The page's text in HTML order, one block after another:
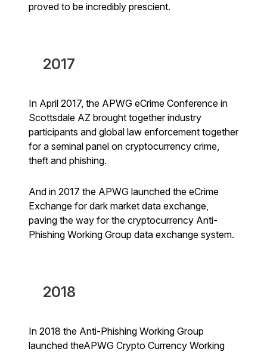
proved to be incredibly prescient.
2017
In April 2017, the APWG eCrime Conference in
Scottsdale AZ brought together industry
participants and global law enforcement together
for a seminal panel on cryptocurrency crime,
theft and phishing.
And in 2017 the APWG launched the eCrime
Exchange for dark market data exchange,
paving the way for the cryptocurrency Anti-
Phishing Working Group data exchange system.
2018
In 2018 the Anti-Phishing Working Group
launched theAPWG Crypto Currency Working